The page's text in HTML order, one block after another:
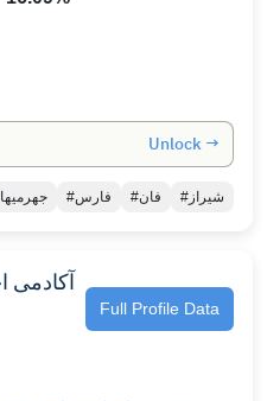
Unlock →
#جهرمیها #فارس #فان #شیراز
Full Profile Data